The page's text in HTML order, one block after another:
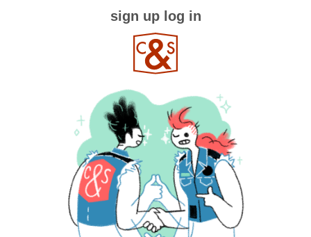
sign up log in